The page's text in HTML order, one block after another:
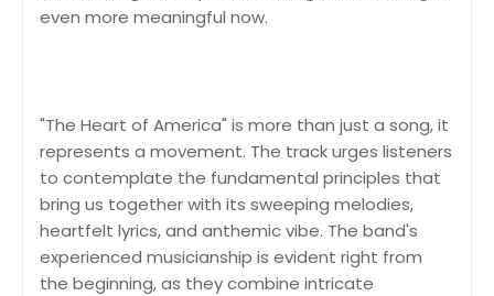
even more meaningful now.
"The Heart of America" is more than just a song, it
represents a movement. The track urges listeners
to contemplate the fundamental principles that
bring us together with its sweeping melodies,
heartfelt lyrics, and anthemic vibe. The band's
experienced musicianship is evident right from
the beginning, as they combine intricate